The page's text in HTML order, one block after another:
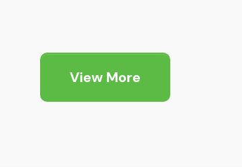
through
£9.99
View More